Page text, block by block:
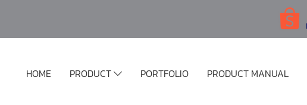
HOME PRODUCT PORTFOLIO PRODUCT MANUAL